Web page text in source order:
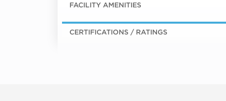
FACILITY AMENITIES
CERTIFICATIONS / RATINGS